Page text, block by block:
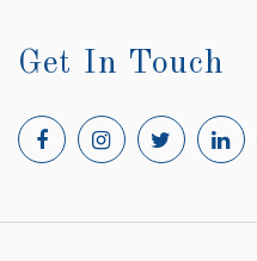
Get In Touch